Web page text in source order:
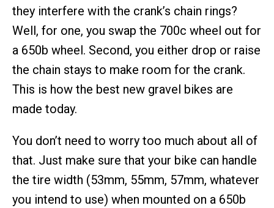
they interfere with the crank’s chain rings?
Well, for one, you swap the 700c wheel out for
a 650b wheel. Second, you either drop or raise
the chain stays to make room for the crank.
This is how the best new gravel bikes are
made today.
You don’t need to worry too much about all of
that. Just make sure that your bike can handle
the tire width (53mm, 55mm, 57mm, whatever
you intend to use) when mounted on a 650b